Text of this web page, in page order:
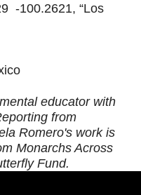
-100.2621, “Los
educator with
from
Romero's work is
Monarchs Across
Fund.